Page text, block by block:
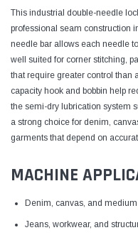
This industrial double-needle
professional seam construction
needle bar allows each needle
well suited for corner stitching,
that require greater control than
capacity hook and bobbin help
the semi-dry lubrication system
a strong choice for denim,
garments that depend on
MACHINE
Denim, canvas, and
Jeans, workwear, and